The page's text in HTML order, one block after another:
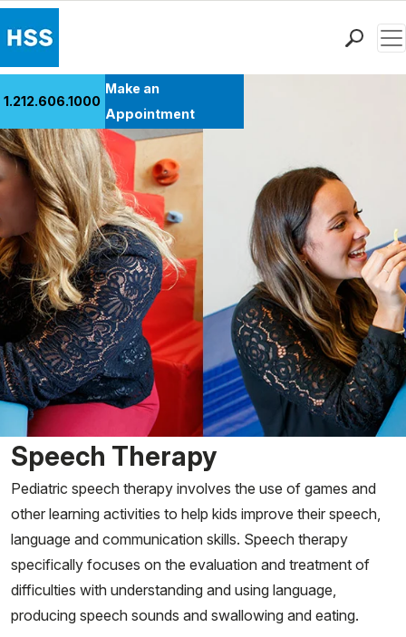
Patient Care
Health Library
Research & Education
Giving
Careers
Why Choose HSS
MyHSS Sign In
1.212.606.1000
Make an
Appointment
Speech Therapy
Pediatric speech therapy involves the use of games and
other learning activities to help kids improve their speech,
language and communication skills. Speech therapy
specifically focuses on the evaluation and treatment of
difficulties with understanding and using language,
producing speech sounds and swallowing and eating.